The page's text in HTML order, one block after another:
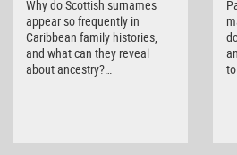
Why do Scottish surnames
appear so frequently in
Caribbean family histories,
and what can they reveal
about ancestry?…